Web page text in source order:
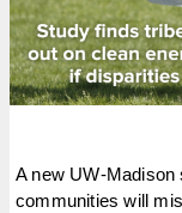
A new UW-
communities will